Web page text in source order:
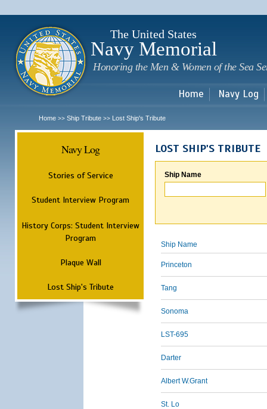
The United States
Navy Memorial
Honoring the Men & Women of the Sea
Home Navy Log
Home >> Ship Tribute >> Lost Ship's Tribute
Navy Log
Stories of Service
Student Interview Program
History Corps: Student Interview
Program
Plaque Wall
Lost Ship's Tribute
LOST SHIP'S TRIBUTE
Ship Name
Ship Name
Princeton
Tang
Sonoma
LST-695
Darter
Albert W.Grant
St. Lo